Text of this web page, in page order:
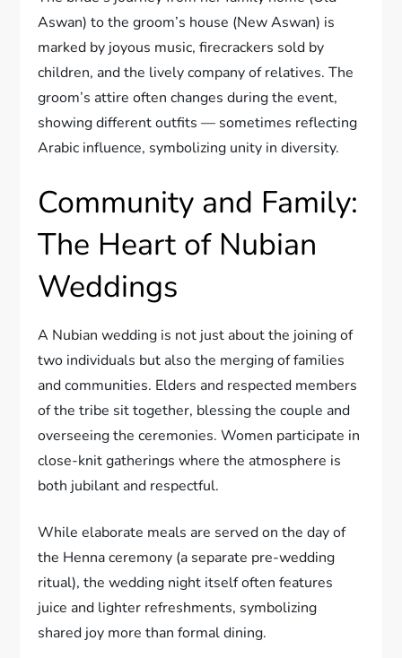
Aswan) to the groom’s house (New Aswan) is
marked by joyous music, firecrackers sold by
children, and the lively company of relatives. The
groom’s attire often changes during the event,
showing different outfits — sometimes reflecting
Arabic influence, symbolizing unity in diversity.
Community and Family:
The Heart of Nubian
Weddings
A Nubian wedding is not just about the joining of
two individuals but also the merging of families
and communities. Elders and respected members
of the tribe sit together, blessing the couple and
overseeing the ceremonies. Women participate in
close-knit gatherings where the atmosphere is
both jubilant and respectful.
While elaborate meals are served on the day of
the Henna ceremony (a separate pre-wedding
ritual), the wedding night itself often features
juice and lighter refreshments, symbolizing
shared joy more than formal dining.